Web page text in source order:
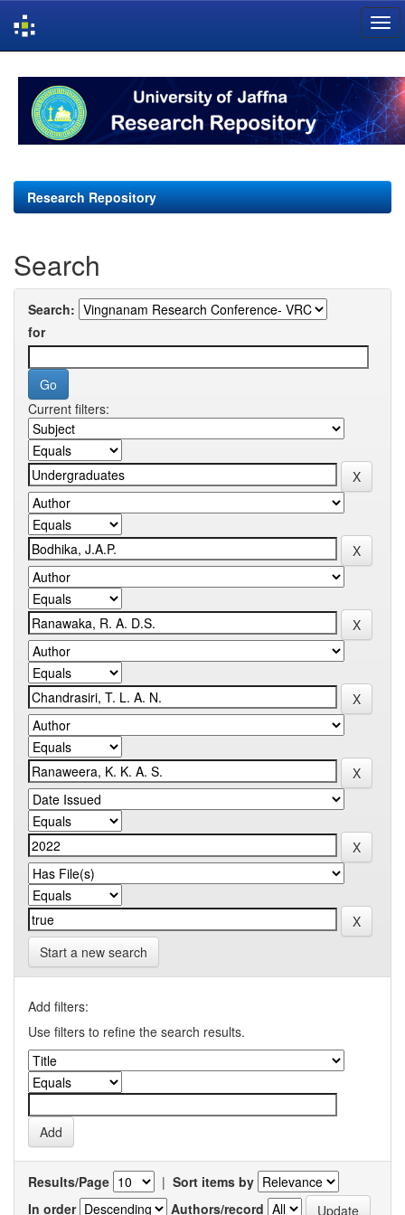
navigation
Research Repository
Search
Search:
for
Current filters:
Start a new search
Add filters:
Use filters to refine the search results.
Results/Page | Sort items by
In order
Authors/record